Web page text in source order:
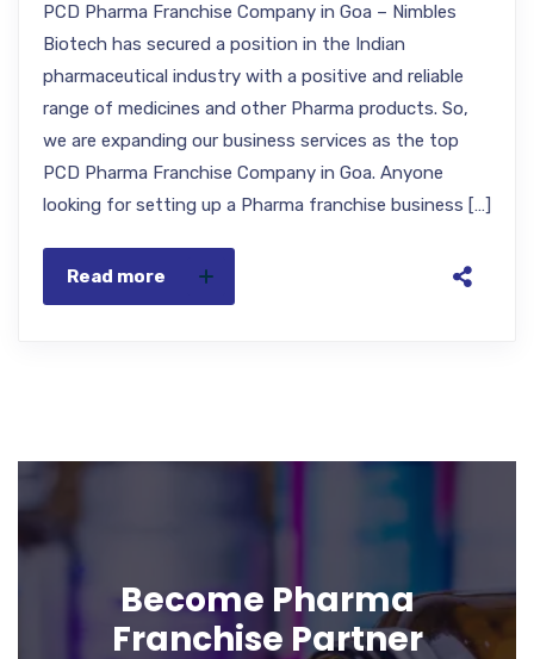
PCD Pharma Franchise Company in Goa – Nimbles
Biotech has secured a position in the Indian
pharmaceutical industry with a positive and reliable
range of medicines and other Pharma products. So,
we are expanding our business services as the top
PCD Pharma Franchise Company in Goa. Anyone
looking for setting up a Pharma franchise business […]
Read more
Become Pharma
Franchise Partner